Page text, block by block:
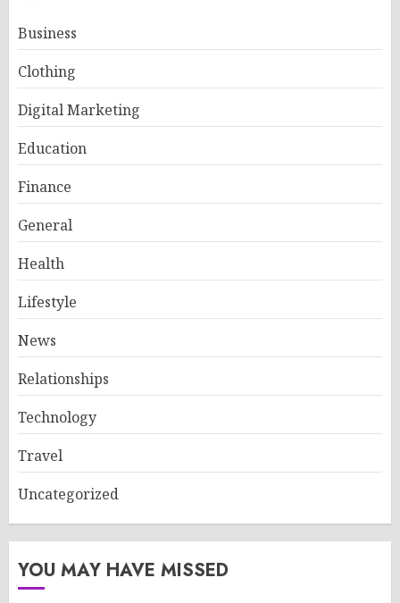
Business
Clothing
Digital Marketing
Education
Finance
General
Health
Lifestyle
News
Relationships
Technology
Travel
Uncategorized
YOU MAY HAVE MISSED